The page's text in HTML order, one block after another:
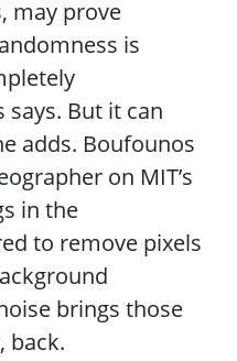
may prove
is
says. But it can
adds. Boufounos
on MIT’s
in the
to remove pixels
brings those
back.